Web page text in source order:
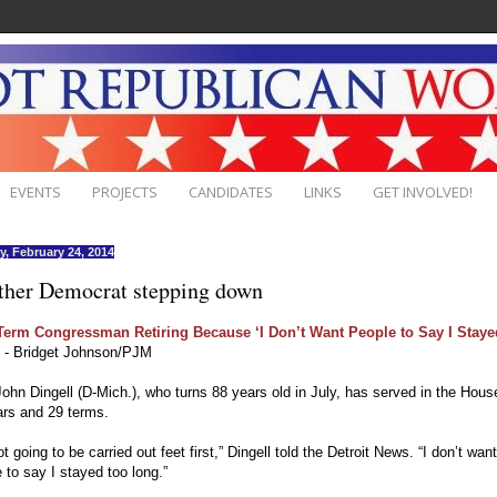
EVENTS PROJECTS CANDIDATES LINKS GET INVOLVED!
February 24, 2014
Democrat stepping down
Congressman Retiring Because ‘I Don’t Want People to Say I
- Bridget Johnson/PJM
Dingell (D-Mich.), who turns 88 years old in July, has served in the
and 29 terms.
going to be carried out feet first,” Dingell told the Detroit News. “I don’t want
to say I stayed too long.”